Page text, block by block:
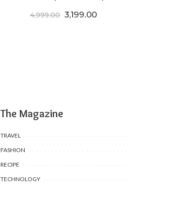
4,999.00 Original price was:
3,199.00Current price is:
The Magazine
TRAVEL
FASHION
RECIPE
TECHNOLOGY